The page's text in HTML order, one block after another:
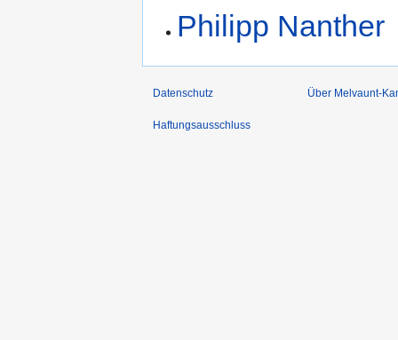
Philipp Nanther
Datenschutz Über Melvaunt-
Haftungsausschluss